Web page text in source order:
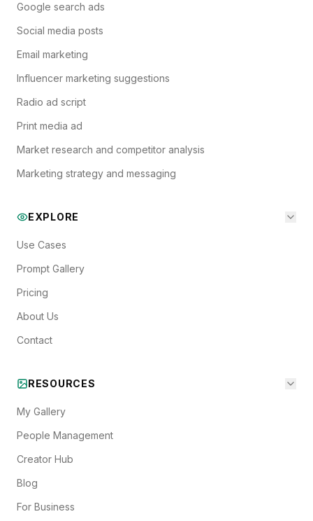
Google search ads
Social media posts
Email marketing
Influencer marketing suggestions
Radio ad script
Print media ad
Market research and competitor analysis
Marketing strategy and messaging
EXPLORE
Use Cases
Prompt Gallery
Pricing
About Us
Contact
RESOURCES
My Gallery
People Management
Creator Hub
Blog
For Business